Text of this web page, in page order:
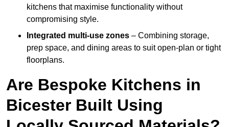
kitchens that maximise functionality without
compromising style.
Integrated multi-use zones – Combining storage,
prep space, and dining areas to suit open-plan or tight
floorplans.
Are Bespoke Kitchens in
Bicester Built Using